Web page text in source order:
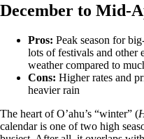
December to Mid-
Pros: Peak season for
lots of festivals and other
weather compared to
Cons: Higher rates and
heavier rain
The heart of O’ahu’s “winter” (
calendar is one of two high